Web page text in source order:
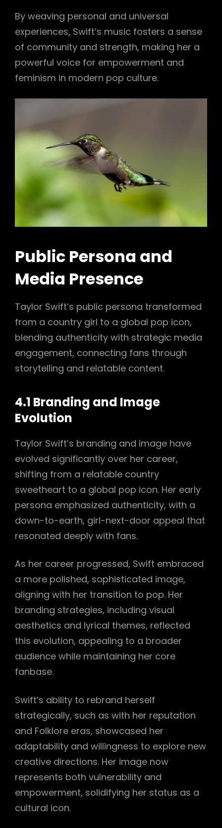
By weaving personal and universal
experiences, Swift’s music fosters a sense
of community and strength, making her a
powerful voice for empowerment and
feminism in modern pop culture.
Public Persona and
Media Presence
Taylor Swift’s public persona transformed
from a country girl to a global pop icon,
blending authenticity with strategic media
engagement, connecting fans through
storytelling and relatable content.
4.1 Branding and Image
Evolution
Taylor Swift’s branding and image have
evolved significantly over her career,
shifting from a relatable country
sweetheart to a global pop icon. Her early
persona emphasized authenticity, with a
down-to-earth, girl-next-door appeal that
resonated deeply with fans.
As her career progressed, Swift embraced
a more polished, sophisticated image,
aligning with her transition to pop. Her
branding strategies, including visual
aesthetics and lyrical themes, reflected
this evolution, appealing to a broader
audience while maintaining her core
fanbase.
Swift’s ability to rebrand herself
strategically, such as with her reputation
and Folklore eras, showcased her
adaptability and willingness to explore new
creative directions. Her image now
represents both vulnerability and
empowerment, solidifying her status as a
cultural icon.